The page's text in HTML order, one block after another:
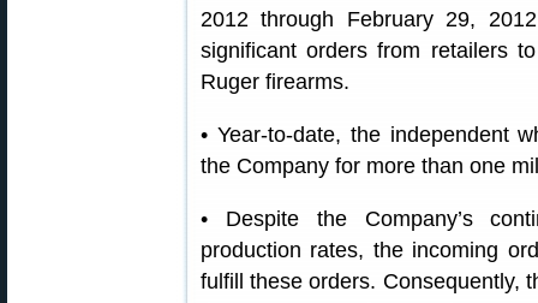
2012 through February 29,
significant orders from retailers
Ruger firearms.
• Year-to-date, the independent
the Company for more than one
• Despite the Company’s
production rates, the incoming
fulfill these orders. Consequently,